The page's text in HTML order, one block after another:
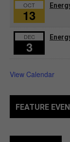
OCT
13
DEC
3
View Calendar
FEATURE